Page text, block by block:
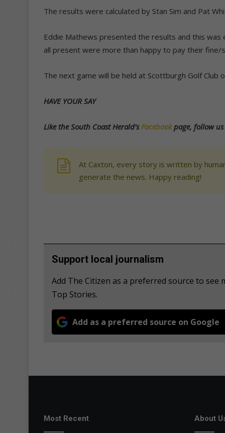
The results were calculated by Stan Sim and Pat
Eddie Mathews presented the results and this
all present were more than happy to pay their fine/
The next game will be held at Scottburgh Golf Club
HAVE YOUR SAY
Like the South Coast Herald’s Facebookpage, follow
At Caxton, every story is written by
generate the news. Happy reading!
Support local journalism
Add The Citizen as a preferred source to
Top Stories.
Add as a preferred source on Google
Most Recent About